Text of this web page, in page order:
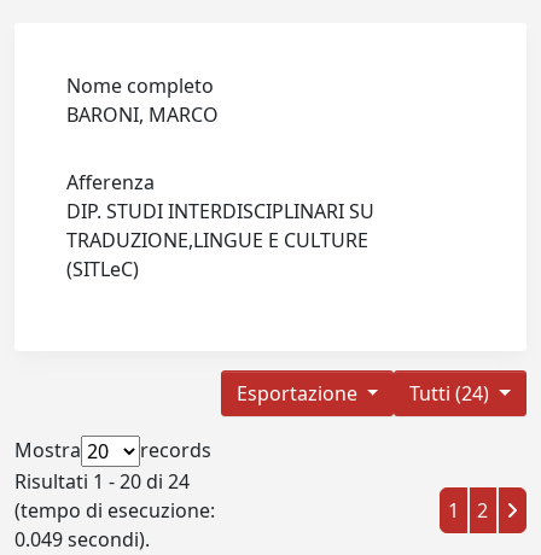
Nome completo
BARONI, MARCO
Afferenza
DIP. STUDI INTERDISCIPLINARI SU
TRADUZIONE,LINGUE E CULTURE
(SITLeC)
Tutti (24)
Esportazione
Mostra
records
Risultati 1 - 20 di 24
(tempo di esecuzione:
0.049 secondi).
1 2